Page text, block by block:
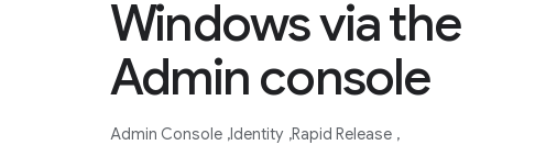
Windows via the
Admin console
Admin Console Identity Rapid Release